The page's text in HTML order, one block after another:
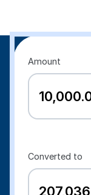
Amount
Converted to